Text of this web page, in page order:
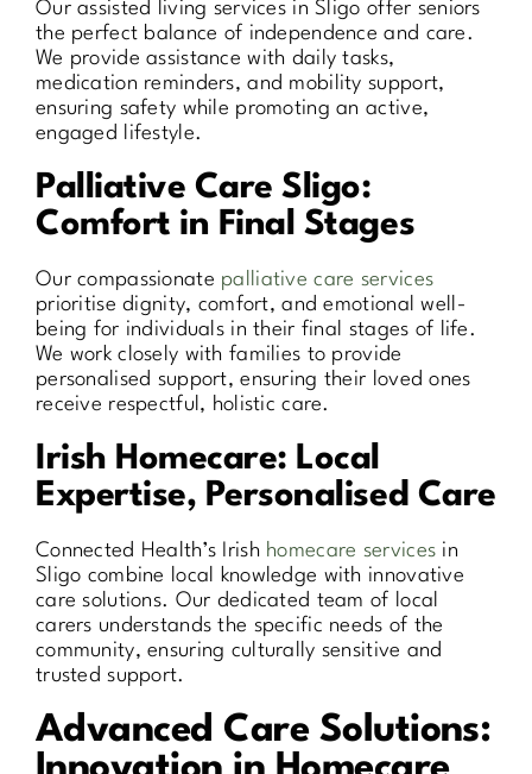
Our assisted living services in Sligo offer seniors
the perfect balance of independence and care.
We provide assistance with daily tasks,
medication reminders, and mobility support,
ensuring safety while promoting an active,
engaged lifestyle.
Palliative Care Sligo:
Comfort in Final Stages
Our compassionate palliative care services
prioritise dignity, comfort, and emotional well-
being for individuals in their final stages of life.
We work closely with families to provide
personalised support, ensuring their loved ones
receive respectful, holistic care.
Irish Homecare: Local
Expertise, Personalised Care
Connected Health’s Irish homecare services in
Sligo combine local knowledge with innovative
care solutions. Our dedicated team of local
carers understands the specific needs of the
community, ensuring culturally sensitive and
trusted support.
Advanced Care Solutions: